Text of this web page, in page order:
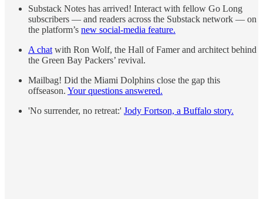
Substack Notes has arrived! Interact with fellow Go Long
subscribers — and readers across the Substack network — on
the platform’s new social-media feature.
A chat with Ron Wolf, the Hall of Famer and architect behind
the Green Bay Packers’ revival.
Mailbag! Did the Miami Dolphins close the gap this
offseason. Your questions answered.
'No surrender, no retreat:' Jody Fortson, a Buffalo story.